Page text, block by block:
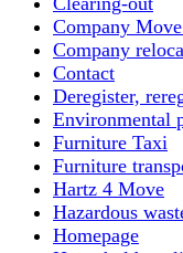
Company
Company
Contact
Deregister,
Environmental
Furniture Taxi
Furniture
Hartz 4 Move
Hazardous
Homepage